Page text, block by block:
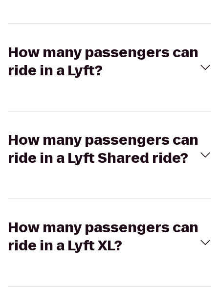
How many passengers can
ride in a Lyft?
How many passengers can
ride in a Lyft Shared ride?
How many passengers can
ride in a Lyft XL?